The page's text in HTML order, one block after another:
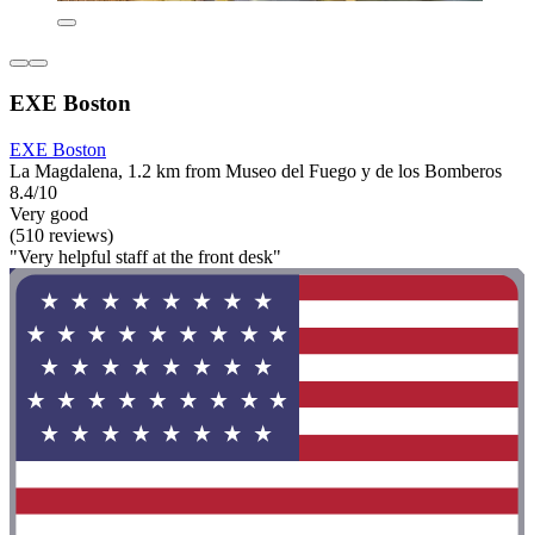
EXE Boston
EXE Boston
La Magdalena, 1.2 km from Museo del Fuego y de los Bomberos
8.4/10
Very good
(510 reviews)
"Very helpful staff at the front desk"